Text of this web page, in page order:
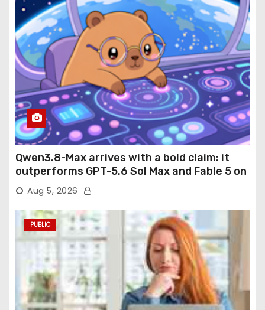
Qwen3.8-Max arrives with a bold claim: it
outperforms GPT-5.6 Sol Max and Fable 5 on
agentic computer use
Aug 5, 2026
PUBLIC